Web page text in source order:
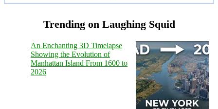
Trending on Laughing Squid
An Enchanting 3D Timelapse
Showing the Evolution of
Manhattan Island From 1600 to
2026